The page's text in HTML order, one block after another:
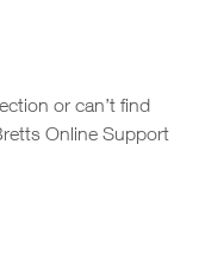
or can’t find
Online Support